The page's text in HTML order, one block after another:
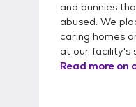
and bunnies
abused. We
caring homes
at our facility's
Read more on